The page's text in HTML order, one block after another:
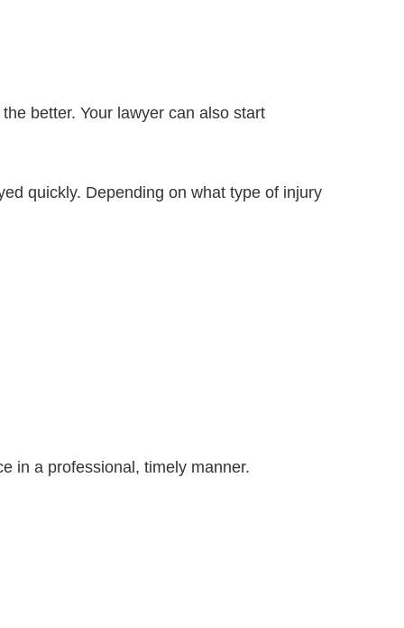
better. Your lawyer can also start
quickly. Depending on what type of injury
in a professional, timely manner.